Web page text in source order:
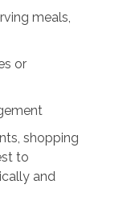
meals,
or
shopping
to
and